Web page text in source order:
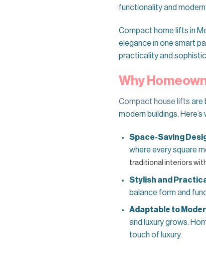
functionality and
Compact home lifts in
elegance in one smart
practicality and
Why
Compact house lifts are
modern buildings.
Space-Saving
where every square
traditional interiors
Stylish and
balance form and
Adaptable to
and luxury grows.
touch of luxury.